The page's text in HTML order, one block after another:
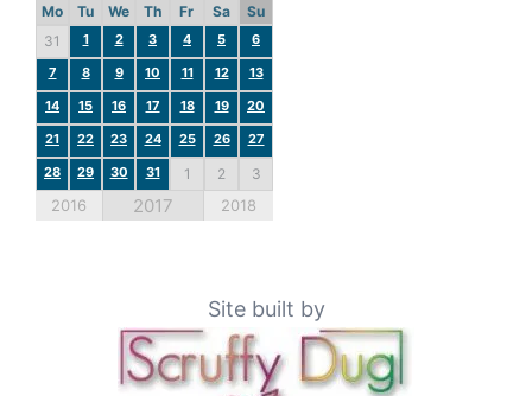
Mo Tu We Th Fr Sa
Su
31
1 2 3 4 5
6
7
8 9 10 11 12
13
14
15 16 17 18 19
20
21
22 23 24 25 26
27
28
29 30 31 1 2 3
2016 2017 2018
Site built by